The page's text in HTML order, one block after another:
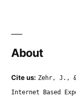
About
Cite us: Zehr, J.,
Internet Based